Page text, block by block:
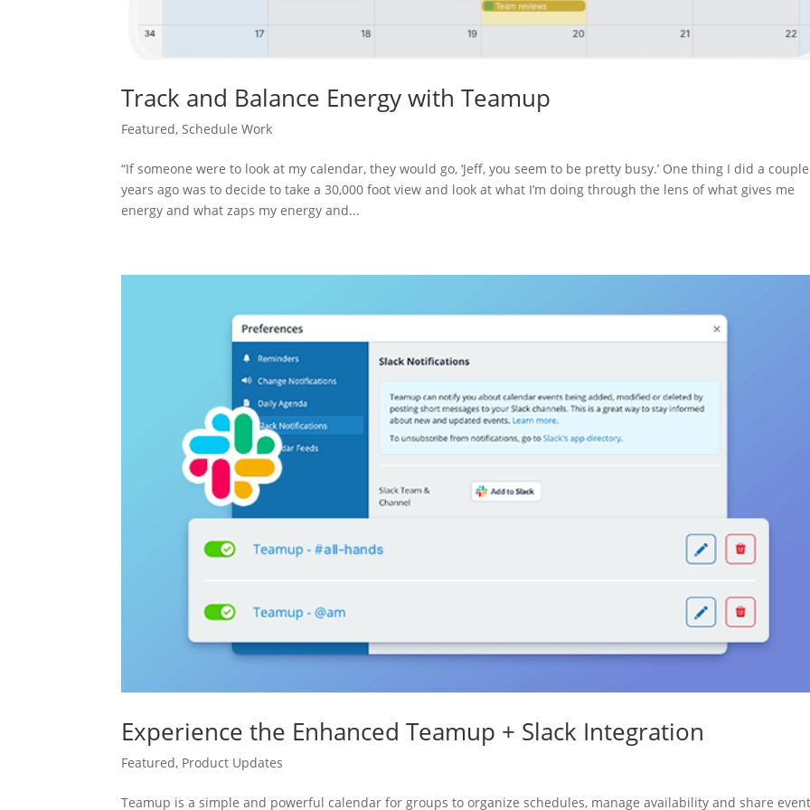
Track and Balance Energy with Teamup
Featured,Schedule Work
“If someone were to look at my calendar, they would go, ‘Jeff, you seem to be pretty busy.’ One thing I did a
years ago was to decide to take a 30,000 foot view and look at what I’m doing through the lens of what gives me
energy and what zaps my energy and...
Experience the Enhanced Teamup + Slack Integration
Featured, Product Updates
Teamup is a simple and powerful calendar for groups to organize schedules, manage availability and share